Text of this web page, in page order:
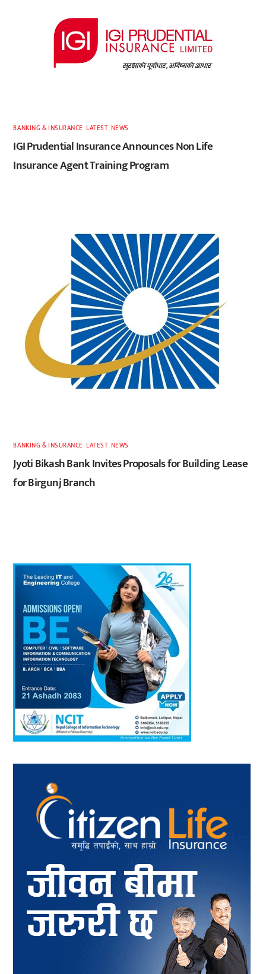
BANKING & INSURANCE ,LATEST, NEWS
IGI Prudential Insurance Announces Non Life
Insurance Agent Training Program
BANKING & INSURANCE ,LATEST, NEWS
Jyoti Bikash Bank Invites Proposals for Building Lease
for Birgunj Branch